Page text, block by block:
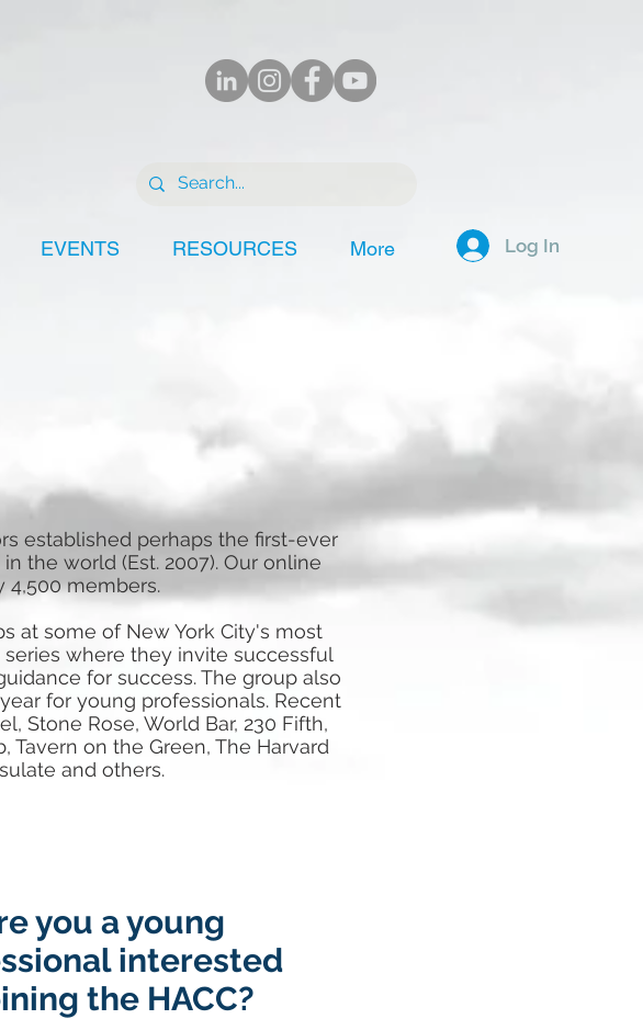
EVENTS RESOURCES More Log In
established perhaps the first-ever
the world (Est. 2007). Our online
members.
at some of New York City's most
where they invite successful
for success. The group also
for young professionals. Recent
Stone Rose, World Bar, 230 Fifth,
Tavern on the Green, The Harvard
and others.
you a young
interested
the HACC?